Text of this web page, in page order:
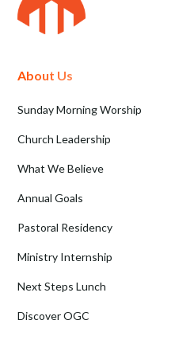
About Us
Sunday Morning Worship
Church Leadership
What We Believe
Annual Goals
Pastoral Residency
Ministry Internship
Next Steps Lunch
Discover OGC